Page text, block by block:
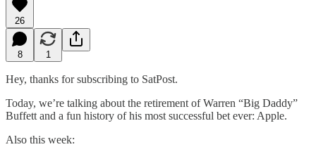
26
8 1
Hey, thanks for subscribing to SatPost.
Today, we’re talking about the retirement of Warren “Big Daddy”
Buffett and a fun history of his most successful bet ever: Apple.
Also this week: